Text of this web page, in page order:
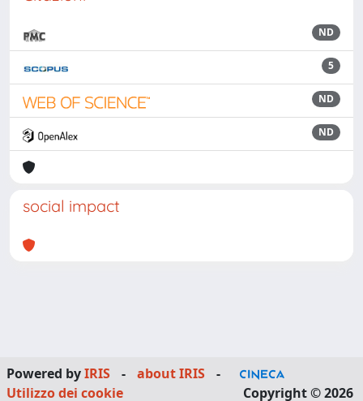
ND
5
ND
ND
social impact
Powered byIRIS - about IRIS
-
Utilizzo dei cookie
Copyright © 2026